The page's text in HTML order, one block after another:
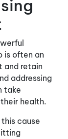
is often an
and retain
addressing
take
health.
cause